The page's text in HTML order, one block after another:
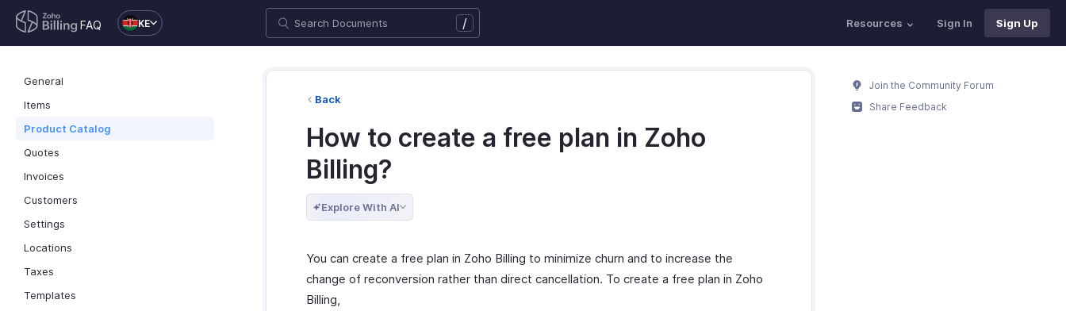
FAQ KE / Resources Sign In Sign Up
General
Items
Product Catalog
Quotes
Invoices
Customers
Settings
Locations
Taxes
Templates
Back
How to create a free plan in Zoho
Billing?
Explore With AI
You can create a free plan in Zoho Billing to minimize churn and to increase the
change of reconversion rather than direct cancellation. To create a free plan in Zoho
Billing,
Join the Community Forum
Share Feedback